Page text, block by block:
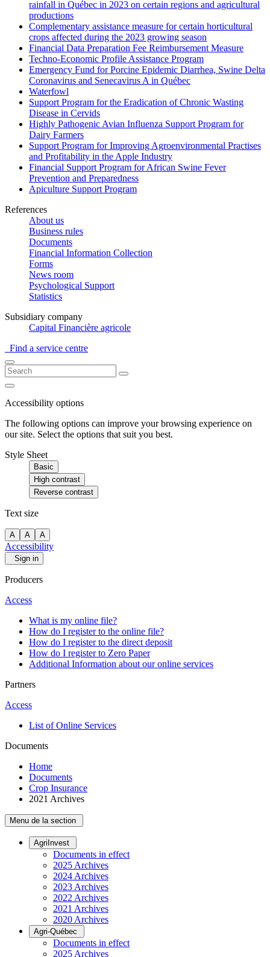
rainfall in Québec in 2023 on certain regions and agricultural
productions
Complementary assistance measure for certain horticultural
crops affected during the 2023 growing season
Financial Data Preparation Fee Reimbursement Measure
Techno-Economic Profile Assistance Program
Emergency Fund for Porcine Epidemic Diarrhea, Swine Delta
Coronavirus and Senecavirus A in Québec
Waterfowl
Support Program for the Eradication of Chronic Wasting
Disease in Cervids
Highly Pathogenic Avian Influenza Support Program for
Dairy Farmers
Support Program for Improving Agroenvironmental Practises
and Profitability in the Apple Industry
Financial Support Program for African Swine Fever
Prevention and Preparedness
Apiculture Support Program
References
About us
Business rules
Documents
Financial Information Collection
Forms
News room
Psychological Support
Statistics
Subsidiary company
Capital Financière agricole
Find a service centre
Accessibility options
The following options can improve your browsing experience on
our site. Select the options that suit you best.
Style Sheet
Basic
High contrast
Reverse contrast
Text size
A A A
Accessibility
Sign in
Producers
Access
What is my online file?
How do I register to the online file?
How do I register to the direct deposit
How do I register to Zero Paper
Additional Information about our online services
Partners
Access
List of Online Services
Documents
Home
Documents
Crop Insurance
2021 Archives
Menu de la section
AgriInvest
Documents in effect
2025 Archives
2024 Archives
2023 Archives
2022 Archives
2021 Archives
2020 Archives
Agri-Québec
Documents in effect
2025 Archives